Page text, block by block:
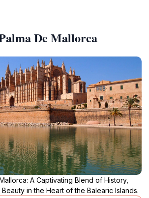
De Mallorca
A Captivating Blend of History,
in the Heart of the Balearic Islands.